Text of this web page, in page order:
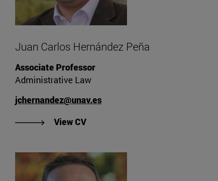
Juan Carlos Hernández Peña
Associate Professor
Administrative Law
jchernandez@unav.es
View CV"View Juan Carlos Hernández